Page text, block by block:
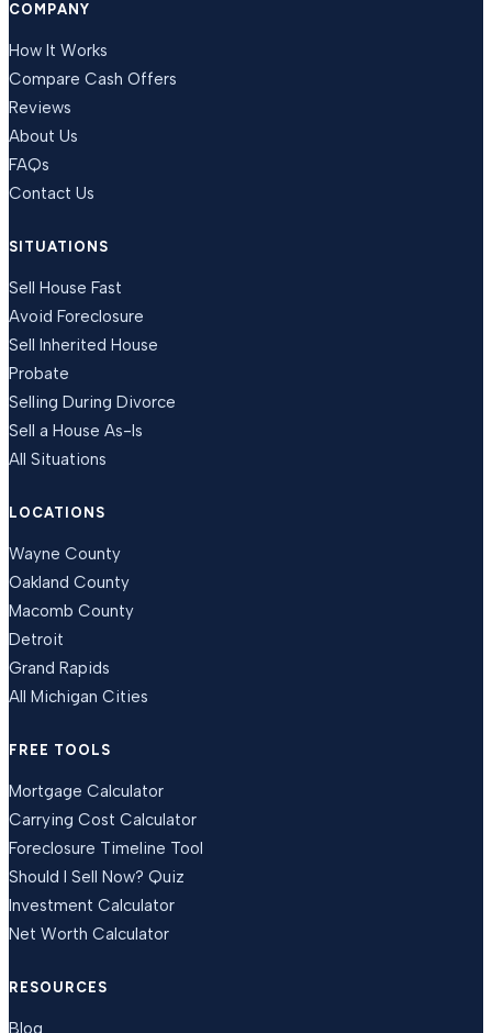
COMPANY
How It Works
Compare Cash Offers
Reviews
About Us
FAQs
Contact Us
SITUATIONS
Sell House Fast
Avoid Foreclosure
Sell Inherited House
Probate
Selling During Divorce
Sell a House As-Is
All Situations
LOCATIONS
Wayne County
Oakland County
Macomb County
Detroit
Grand Rapids
All Michigan Cities
FREE TOOLS
Mortgage Calculator
Carrying Cost Calculator
Foreclosure Timeline Tool
Should I Sell Now? Quiz
Investment Calculator
Net Worth Calculator
RESOURCES
Blog